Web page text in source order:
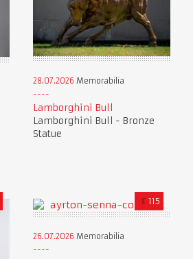
28.07.2026 Memorabilia
Lamborghini Bull
Lamborghini Bull - Bronze
Statue
£ 115
26.07.2026 Memorabilia